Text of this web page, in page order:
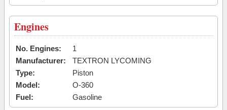
Engines
No. Engines:
1
Manufacturer:
TEXTRON LYCOMING
Type:
Piston
Model:
O-360
Fuel:
Gasoline